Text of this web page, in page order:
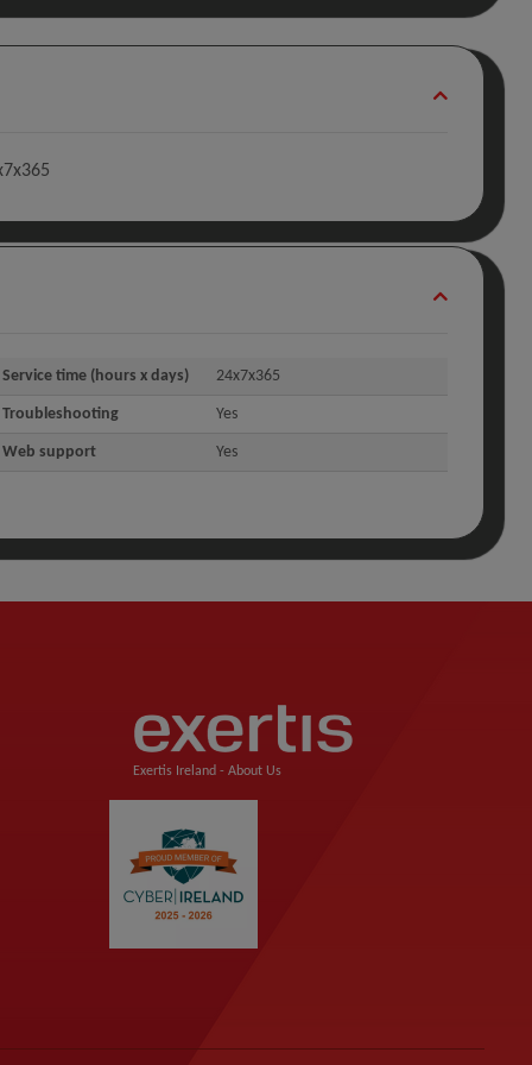
Service time (hours x days) 24x7x365
Troubleshooting Yes
Web support Yes
Exertis Ireland - About Us